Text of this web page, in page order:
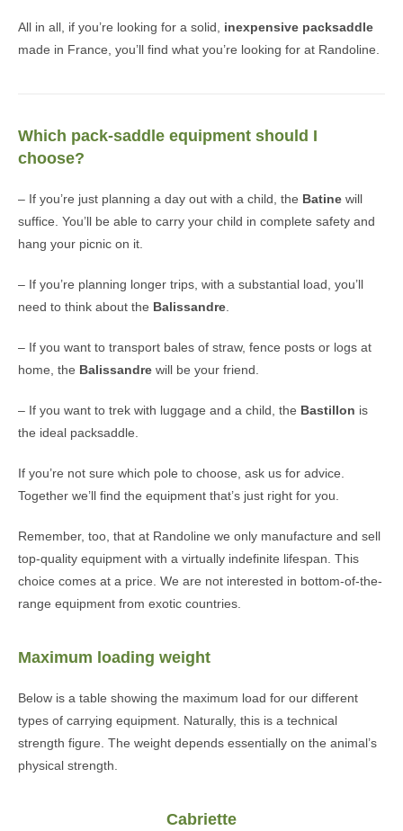
All in all, if you’re looking for a solid, inexpensive packsaddle
made in France, you’ll find what you’re looking for at Randoline.
Which pack-saddle equipment should I
choose?
– If you’re just planning a day out with a child, the Batine will
suffice. You’ll be able to carry your child in complete safety and
hang your picnic on it.
– If you’re planning longer trips, with a substantial load, you’ll
need to think about the Balissandre
– If you want to transport bales of straw, fence posts or logs at
home, the Balissandre will be your friend.
– If you want to trek with luggage and a child, the Bastillon is
the ideal packsaddle.
If you’re not sure which pole to choose, ask us for advice.
Together we’ll find the equipment that’s just right for you.
Remember, too, that at Randoline we only manufacture and sell
top-quality equipment with a virtually indefinite lifespan. This
choice comes at a price. We are not interested in bottom-of-the-
range equipment from exotic countries.
Maximum loading weight
Below is a table showing the maximum load for our different
types of carrying equipment. Naturally, this is a technical
strength figure. The weight depends essentially on the animal’s
physical strength.
Cabriette